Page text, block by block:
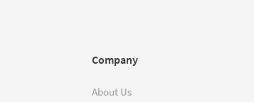
Company
About Us